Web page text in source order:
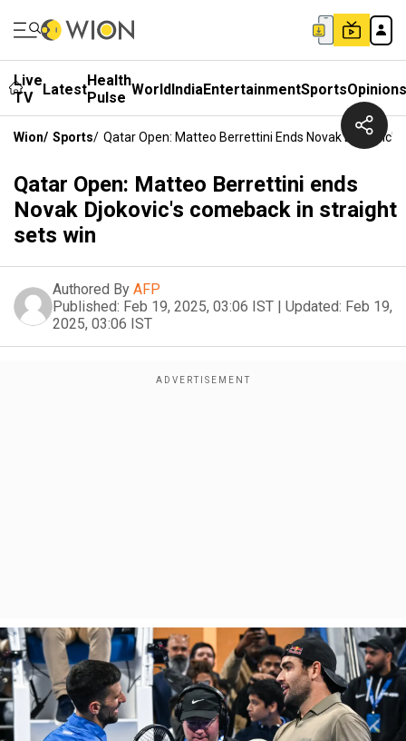
Live
TV
LatestHealth
Pulse WorldIndiaEntertainmentSportsOpinions
Wion/ Sports/ Qatar Open: Matteo Berrettini Ends Novak
Qatar Open: Matteo Berrettini ends
Novak Djokovic's comeback in straight
sets win
Authored By AFP
Published: Feb 19, 2025, 03:06 IST | Updated: Feb 19,
2025, 03:06 IST